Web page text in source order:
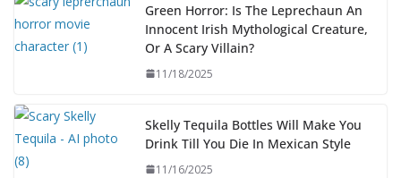
Green Horror: Is The Leprechaun An
Innocent Irish Mythological Creature,
Or A Scary Villain?
11/18/2025
Skelly Tequila Bottles Will Make You
Drink Till You Die In Mexican Style
11/16/2025